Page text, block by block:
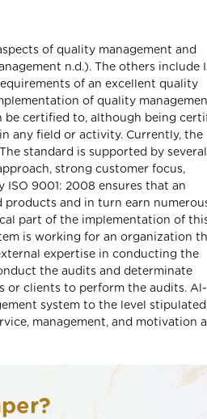
of quality management and
n.d.). The others include
of an excellent quality
of quality
be certified to, although being
any field or activity. Currently, the
standard is supported by several
strong customer focus,
9001: 2008 ensures that an
products and in turn earn
part of the implementation of
is working for an organization
expertise in conducting the
the audits and determinate
or clients to perform the audits. Al-
system to the level
management, and motivation